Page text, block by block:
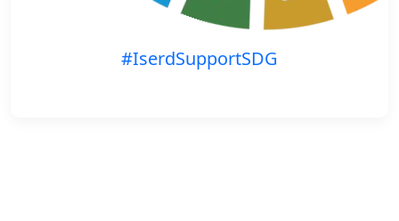
#IserdSupportSDG